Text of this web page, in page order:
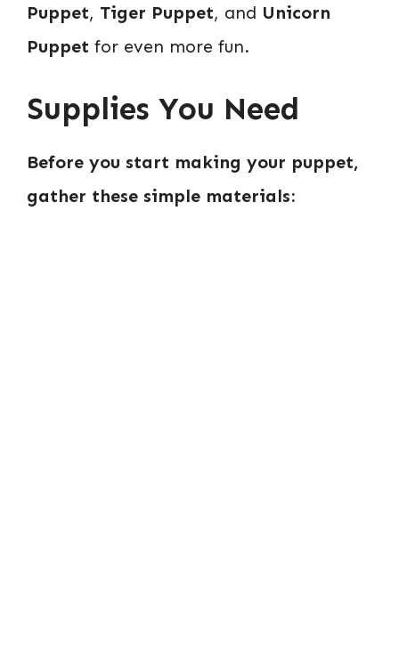
Puppet, Tiger Puppet, and Unicorn
Puppet for even more fun.
Supplies You Need
Before you start making your puppet,
gather these simple materials: